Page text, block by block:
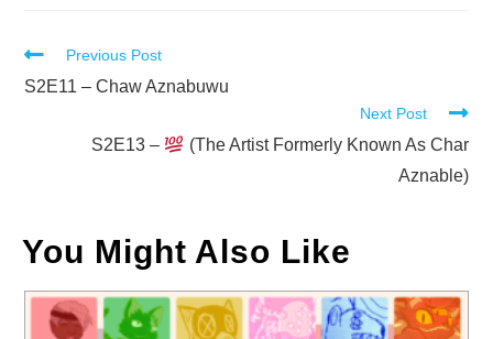
Read
more
Previous Post
S2E11 – Chaw Aznabuwu
Next Post
S2E13 –
(The Artist Formerly Known As Char
Aznable)
You Might Also Like